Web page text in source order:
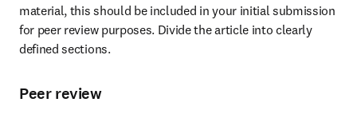
material, this should be included in your initial submission
for peer review purposes. Divide the article into clearly
defined sections.
Peer review